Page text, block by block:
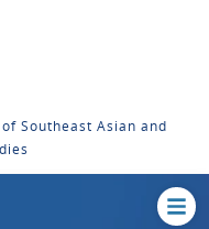
Southeast Asian and